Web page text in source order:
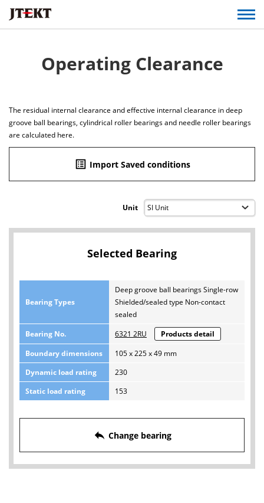
Operating Clearance
The residual internal clearance and effective internal clearance in deep
groove ball bearings, cylindrical roller bearings and needle roller bearings
are calculated here.
list_alt Import Saved conditions
Unit
Selected Bearing
Bearing Types
Deep groove ball bearings Single-row
Shielded/sealed type Non-contact
sealed
Bearing No.
6321 2RU
Products detail
Boundary dimensions
105 x 225 x 49 mm
Dynamic load rating
230
Static load rating
153
reply Change bearing